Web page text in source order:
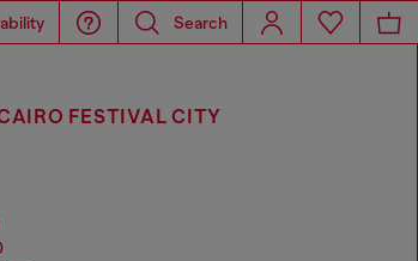
Search
FESTIVAL CITY